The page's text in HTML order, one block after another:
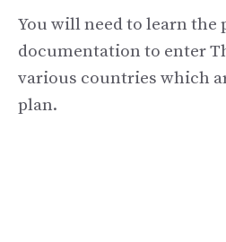
You will need to learn the
documentation to enter
various countries which
plan.